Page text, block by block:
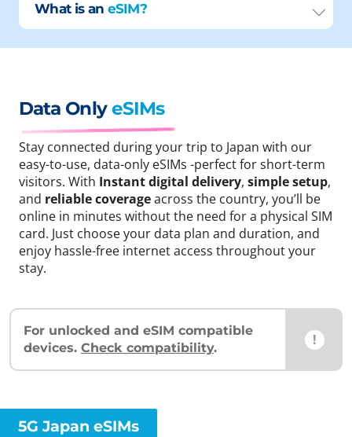
What is an eSIM?
Data OnlyeSIMs
Stay connected during your trip to Japan with our
easy-to-use, data-only eSIMs -perfect for short-term
visitors. With Instant digital delivery, simple setup,
and reliable coverageacross the country, you’ll be
online in minutes without the need for a physical SIM
card. Just choose your data plan and duration, and
enjoy hassle-free internet access throughout your
stay.
For unlocked and eSIM compatible
devices. Check compatibility. !
5G Japan eSIMs